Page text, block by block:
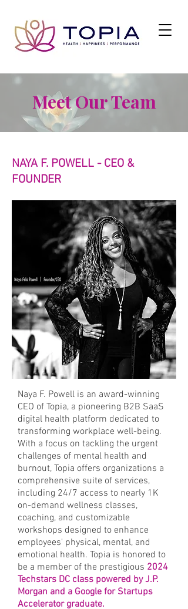
Meet Our Team
NAYA F. POWELL - CEO &
FOUNDER
Naya F. Powell is an award-winning
CEO of Topia, a pioneering B2B SaaS
digital health platform dedicated to
transforming workplace well-being.
With a focus on tackling the urgent
challenges of mental health and
burnout, Topia offers organizations a
comprehensive suite of services,
including 24/7 access to nearly 1K
on-demand wellness classes,
coaching, and customizable
workshops designed to enhance
employees' physical, mental, and
emotional health. Topia is honored to
be a member of the prestigious 2024
Techstars DC class powered by J.P.
Morgan and a Google for Startups
Accelerator graduate.